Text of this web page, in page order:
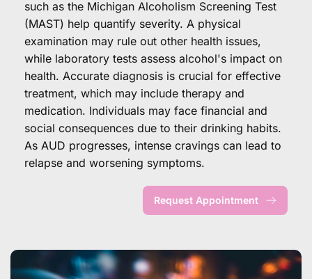
such as the Michigan Alcoholism Screening Test
(MAST) help quantify severity. A physical
examination may rule out other health issues,
while laboratory tests assess alcohol's impact on
health. Accurate diagnosis is crucial for effective
treatment, which may include therapy and
medication. Individuals may face financial and
social consequences due to their drinking habits.
As AUD progresses, intense cravings can lead to
relapse and worsening symptoms.
Request Appointment